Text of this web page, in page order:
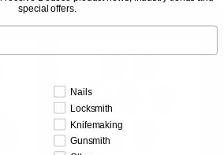
special offers.
Nails
Locksmith
Knifemaking
Gunsmith